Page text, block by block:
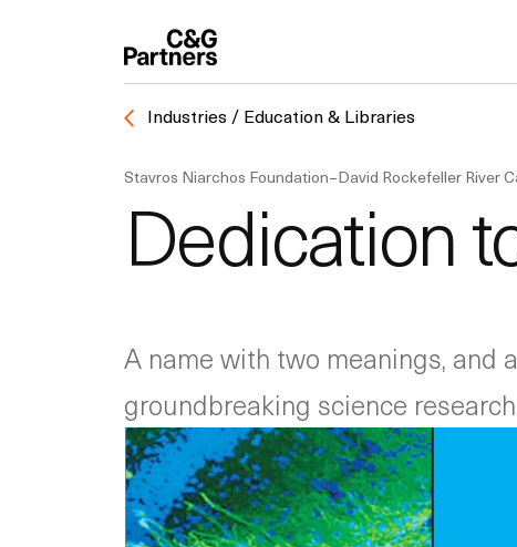
Industries / Education & Libraries
Stavros Niarchos Foundation–David Rockefeller River
Dedication
A name with two meanings, and
groundbreaking science